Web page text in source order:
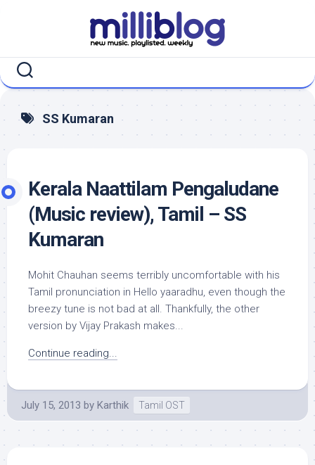
SS Kumaran
Kerala Naattilam Pengaludane
(Music review), Tamil – SS
Kumaran
Mohit Chauhan seems terribly uncomfortable with his
Tamil pronunciation in Hello yaaradhu, even though the
breezy tune is not bad at all. Thankfully, the other
version by Vijay Prakash makes...
Continue reading...
July 15, 2013 by Karthik Tamil OST